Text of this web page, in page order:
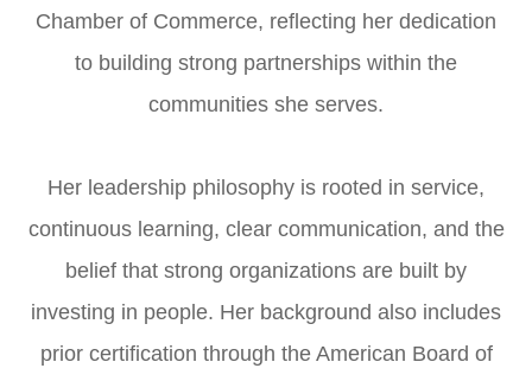
Chamber of Commerce, reflecting her dedication
to building strong partnerships within the
communities she serves.
Her leadership philosophy is rooted in service,
continuous learning, clear communication, and the
belief that strong organizations are built by
investing in people. Her background also includes
prior certification through the American Board of